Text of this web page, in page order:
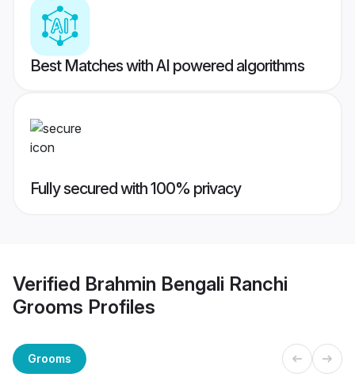
Best Matches with AI powered algorithms
Fully secured with 100% privacy
Verified Brahmin Bengali Ranchi
Grooms Profiles
Grooms